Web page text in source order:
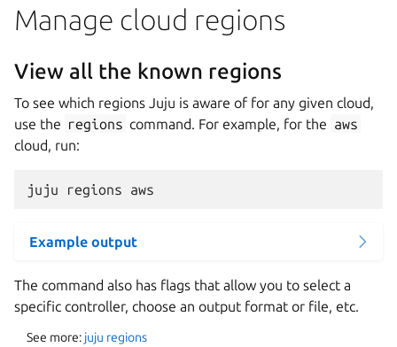
Manage cloud regions
View all the known regions
To see which regions Juju is aware of for any given cloud,
use the regions command. For example, for the aws
cloud, run:
Example output
The command also has flags that allow you to select a
specific controller, choose an output format or file, etc.
See more: juju regions